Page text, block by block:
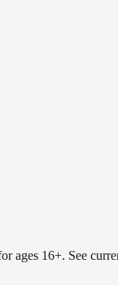
ages 16+. See